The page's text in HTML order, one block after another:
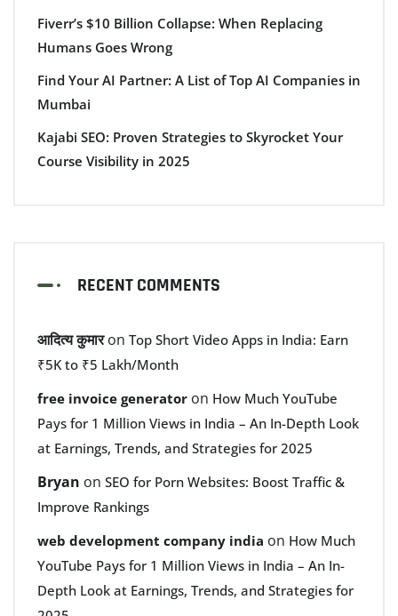
Fiverr’s $10 Billion Collapse: When Replacing
Humans Goes Wrong
Find Your AI Partner: A List of Top AI Companies in
Mumbai
Kajabi SEO: Proven Strategies to Skyrocket Your
Course Visibility in 2025
RECENT COMMENTS
आदित्य कुमारon Top Short Video Apps in India: Earn
₹5K to ₹5 Lakh/Month
free invoice generator on How Much YouTube
Pays for 1 Million Views in India – An In-Depth Look
at Earnings, Trends, and Strategies for 2025
Bryan on SEO for Porn Websites: Boost Traffic &
Improve Rankings
web development company india on How Much
YouTube Pays for 1 Million Views in India – An In-
Depth Look at Earnings, Trends, and Strategies for